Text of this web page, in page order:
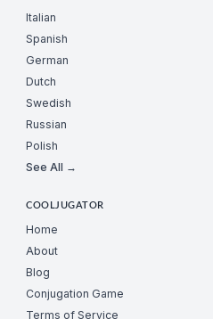
Italian
Spanish
German
Dutch
Swedish
Russian
Polish
See All →
COOLJUGATOR
Home
About
Blog
Conjugation Game
Terms of Service